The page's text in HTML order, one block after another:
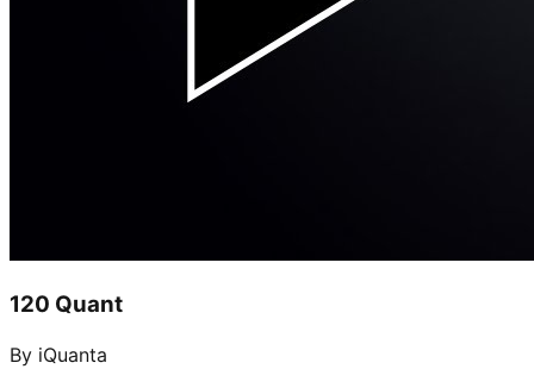
120 Quant
By iQuanta